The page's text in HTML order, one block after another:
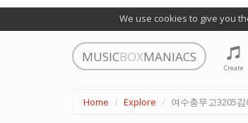
We use cookies to give you
MUSICBOXMANIACS
Create
Home Explore 여수충무고3205